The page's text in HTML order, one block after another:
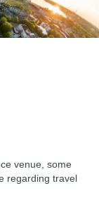
venue, some
regarding travel